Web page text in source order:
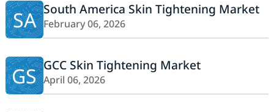
SA South America Skin Tightening Market
February 06, 2026
GS GCC Skin Tightening Market
April 06, 2026